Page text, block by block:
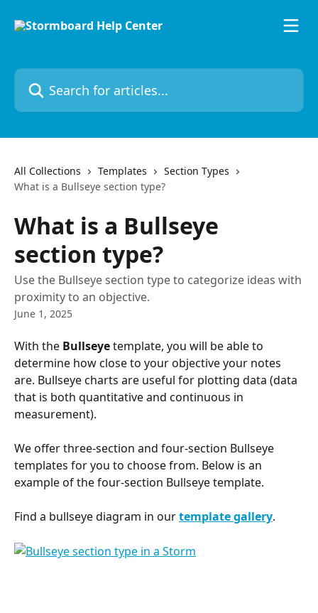
Search for articles...
All Collections Templates
Section Types
What is a Bullseye section type?
What is a Bullseye
section type?
Use the Bullseye section type to categorize ideas with
proximity to an objective.
June 1, 2025
With the Bullseye template, you will be able to
determine how close to your objective your notes
are. Bullseye charts are useful for plotting data (data
that is both quantitative and continuous in
measurement).
We offer three-section and four-section Bullseye
templates for you to choose from. Below is an
example of the four-section Bullseye template.
Find a bullseye diagram in ourtemplate gallery.